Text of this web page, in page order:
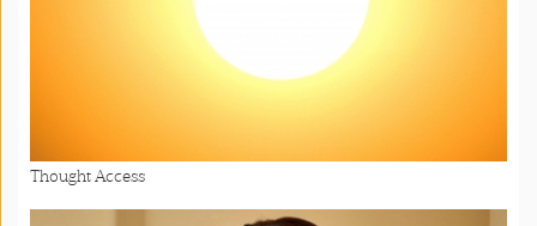
Thought Access